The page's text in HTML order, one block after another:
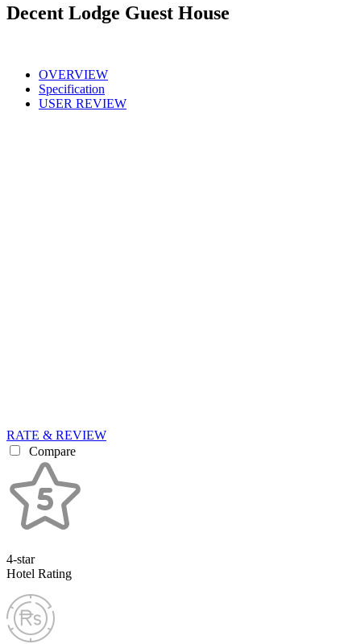
Decent Lodge Guest House
OVERVIEW
Specification
USER REVIEW
RATE & REVIEW
Compare
4-star
Hotel Rating